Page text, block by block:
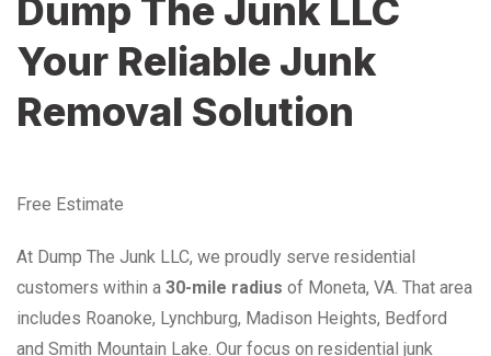
Dump The Junk LLC
Your Reliable Junk
Removal Solution
Free Estimate
At Dump The Junk LLC, we proudly serve residential
customers within a 30-mile radius of Moneta, VA. That area
includes Roanoke, Lynchburg, Madison Heights, Bedford
and Smith Mountain Lake. Our focus on residential junk